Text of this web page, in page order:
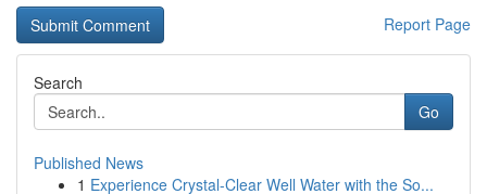
Report Page
Search
Go
Published News
1 Experience Crystal-Clear Well Water with the So...